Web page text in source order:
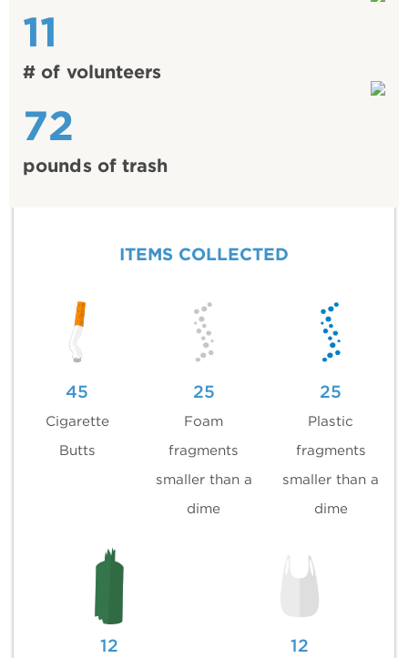
11
# of volunteers
72
pounds of trash
ITEMS COLLECTED
45
Cigarette
Butts
25
Foam
fragments
smaller than a
dime
25
Plastic
fragments
smaller than a
dime
12 12